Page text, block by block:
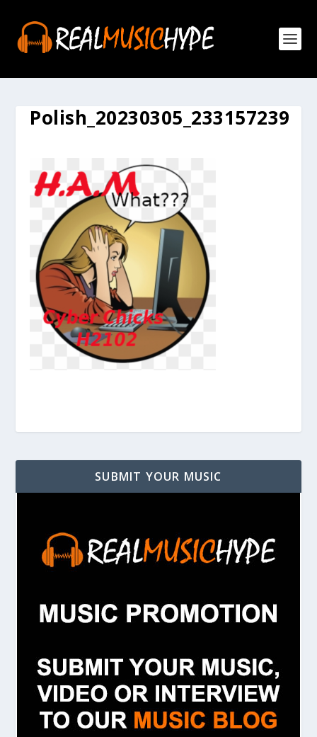
Polish_20230305_233157239
SUBMIT YOUR MUSIC